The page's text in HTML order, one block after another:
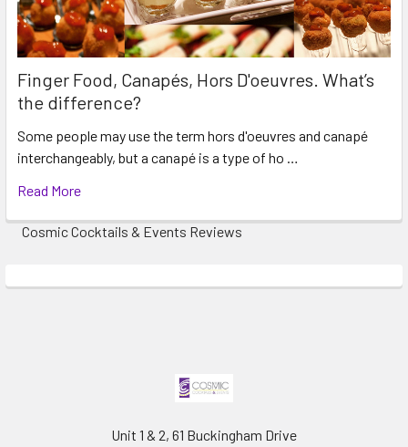
Finger Food, Canapés, Hors D'oeuvres. What’s
the difference?
Some people may use the term hors d'oeuvres and canapé
interchangeably, but a canapé is a type of ho …
Read More
Cosmic Cocktails & Events Reviews
Unit 1 & 2, 61 Buckingham Drive